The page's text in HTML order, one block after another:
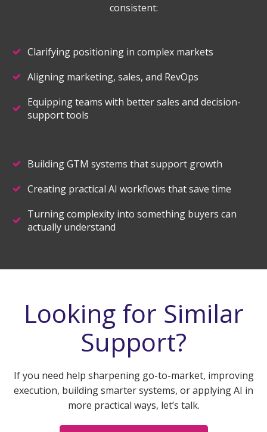
consistent:
Clarifying positioning in complex markets
Aligning marketing, sales, and RevOps
Equipping teams with better sales and decision-
support tools
Building GTM systems that support growth
Creating practical AI workflows that save time
Turning complexity into something buyers can
actually understand
Looking for Similar
Support?
If you need help sharpening go-to-market, improving
execution, building smarter systems, or applying AI in
more practical ways, let’s talk.